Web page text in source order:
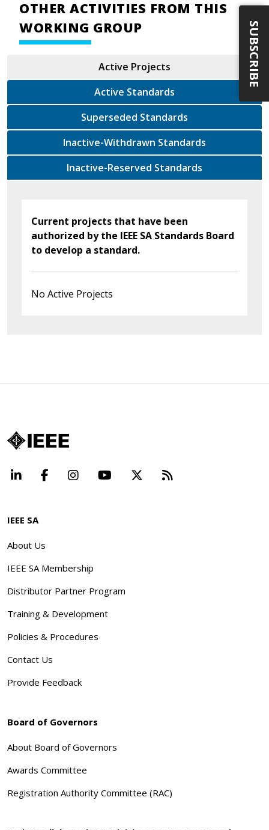
OTHER ACTIVITIES FROM THIS
WORKING GROUP
Active Projects
Active Standards
Superseded Standards
Inactive-Withdrawn Standards
Inactive-Reserved Standards
Current projects that have been
authorized by the IEEE SA Standards Board
to develop a standard.
No Active Projects
LinkedInFacebookInstagramYouTube Beyond
IEEE SA
About Us
IEEE SA Membership
Distributor Partner Program
Training & Development
Policies & Procedures
Contact Us
Provide Feedback
Board of Governors
About Board of Governors
Awards Committee
Registration Authority Committee (RAC)
SUBSCRIBE